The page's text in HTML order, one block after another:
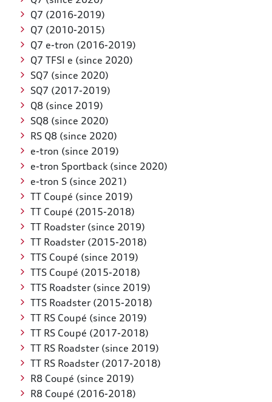
Q7 (2016-2019)
Q7 (2010-2015)
Q7 e-tron (2016-2019)
Q7 TFSI e (since 2020)
SQ7 (since 2020)
SQ7 (2017-2019)
Q8 (since 2019)
SQ8 (since 2020)
RS Q8 (since 2020)
e-tron (since 2019)
e-tron Sportback (since 2020)
e-tron S (since 2021)
TT Coupé (since 2019)
TT Coupé (2015-2018)
TT Roadster (since 2019)
TT Roadster (2015-2018)
TTS Coupé (since 2019)
TTS Coupé (2015-2018)
TTS Roadster (since 2019)
TTS Roadster (2015-2018)
TT RS Coupé (since 2019)
TT RS Coupé (2017-2018)
TT RS Roadster (since 2019)
TT RS Roadster (2017-2018)
R8 Coupé (since 2019)
R8 Coupé (2016-2018)